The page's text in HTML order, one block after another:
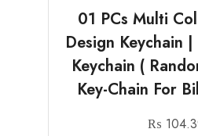
01 PCs Multi
Design Keychain
Keychain (
Key-Chain For
₨